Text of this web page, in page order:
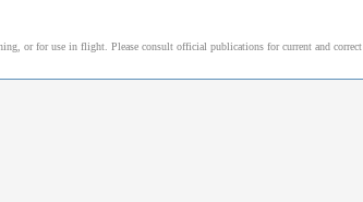
or for use in flight. Please consult official publications for current and correct